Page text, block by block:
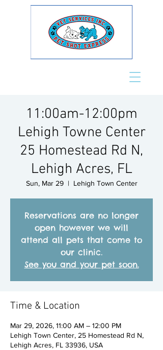
11:00am-12:00pm
Lehigh Towne Center
25 Homestead Rd N,
Lehigh Acres, FL
Sun, Mar 29
  |
Lehigh Town Center
Reservations are no longer
open however we will
attend all pets that come to
our clinic.
See you and your pet soon.
Time & Location
Mar 29, 2026, 11:00 AM – 12:00 PM
Lehigh Town Center, 25 Homestead Rd N,
Lehigh Acres, FL 33936, USA